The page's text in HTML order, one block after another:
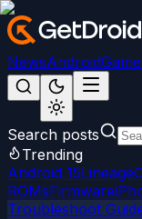
NewsAndroid
Search posts
Trending
Android 15
ROMsFirmware
Troubleshoot